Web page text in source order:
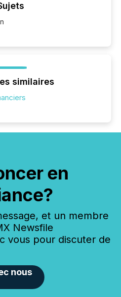
similaires
en
et un membre
Newsfile
vous pour discuter de
nous